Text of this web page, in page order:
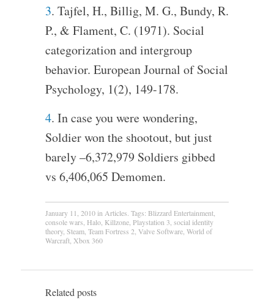
3. Tajfel, H., Billig, M. G., Bundy, R.
P., & Flament, C. (1971). Social
categorization and intergroup
behavior. European Journal of Social
Psychology, 1(2), 149-178.
4. In case you were wondering,
Soldier won the shootout, but just
barely –6,372,979 Soldiers gibbed
vs 6,406,065 Demomen.
January 11, 2010inArticles. Tags: Blizzard Entertainment,
console wars, Halo, Killzone, Playstation 3, social identity
theory, Steam, Team Fortress 2, Valve Software, World of
Warcraft, Xbox 360
Related posts